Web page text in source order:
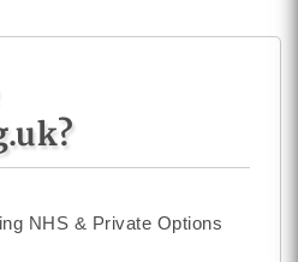
NHS & Private Options